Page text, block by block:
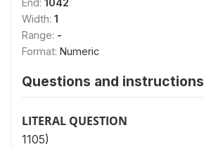
Width: 1
Range: -
Format: Numeric
Questions and instructions
LITERAL QUESTION
1105)